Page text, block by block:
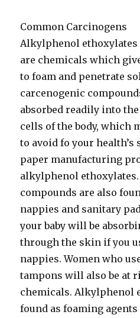
Common Carcinogens
Alkylphenol ethoxylates
are chemicals which
to foam and penetrate
carcenogenic
absorbed readily into
cells of the body, which
to avoid fo your health’s
paper manufacturing
alkylphenol
compounds are also
nappies and sanitary
your baby will be
through the skin if you
nappies. Women who
tampons will also be at
chemicals. Alkylphenol
found as foaming